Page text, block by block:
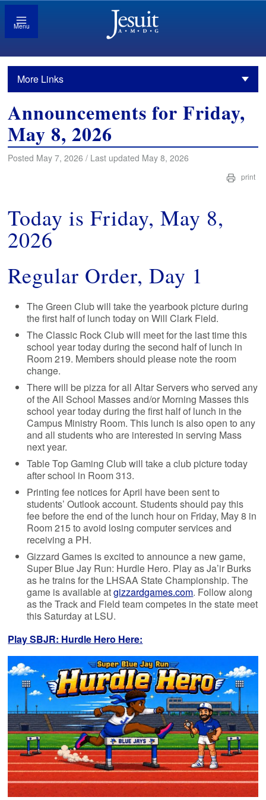
Menu
More Links
Announcements for Friday,
May 8, 2026
Posted May 7, 2026 / Last updated May 8, 2026
print
Today is Friday, May 8,
2026
Regular Order, Day 1
The Green Club will take the yearbook picture during
the first half of lunch today on Will Clark Field.
The Classic Rock Club will meet for the last time this
school year today during the second half of lunch in
Room 219. Members should please note the room
change.
There will be pizza for all Altar Servers who served any
of the All School Masses and/or Morning Masses this
school year today during the first half of lunch in the
Campus Ministry Room. This lunch is also open to any
and all students who are interested in serving Mass
next year.
Table Top Gaming Club will take a club picture today
after school in Room 313.
Printing fee notices for April have been sent to
students’ Outlook account. Students should pay this
fee before the end of the lunch hour on Friday, May 8 in
Room 215 to avoid losing computer services and
receiving a PH.
Gizzard Games is excited to announce a new game,
Super Blue Jay Run: Hurdle Hero. Play as Ja’ir Burks
as he trains for the LHSAA State Championship. The
game is available atgizzardgames.com. Follow along
as the Track and Field team competes in the state meet
this Saturday at LSU.
Play SBJR: Hurdle Hero Here: